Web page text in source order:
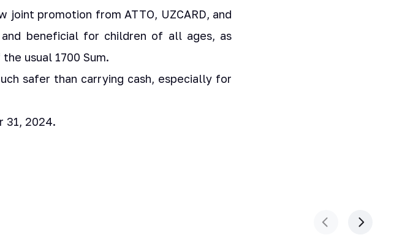
joint promotion from ATTO, UZCARD, and
beneficial for children of all ages, as
usual 1700 Sum.
safer than carrying cash, especially for
31, 2024.